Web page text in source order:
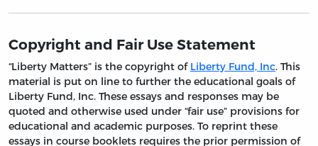
Copyright and Fair Use Statement
“Liberty Matters” is the copyright of Liberty Fund, Inc. This
material is put on line to further the educational goals of
Liberty Fund, Inc. These essays and responses may be
quoted and otherwise used under “fair use” provisions for
educational and academic purposes. To reprint these
essays in course booklets requires the prior permission of